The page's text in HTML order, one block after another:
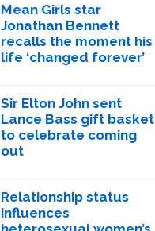
Mean Girls star
Jonathan Bennett
recalls the moment his
life ‘changed forever’
Sir Elton John sent
Lance Bass gift basket
to celebrate coming
out
Relationship status
influences